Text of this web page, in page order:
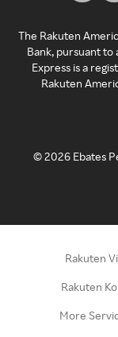
The Rakuten
Bank, pursuant to
Express is a
Rakuten
©2026 Ebates
Rakuten
Rakuten
More